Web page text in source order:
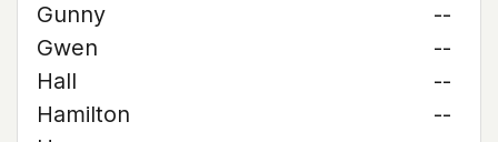
Gunny
--
Gwen
--
Hall
--
Hamilton
--